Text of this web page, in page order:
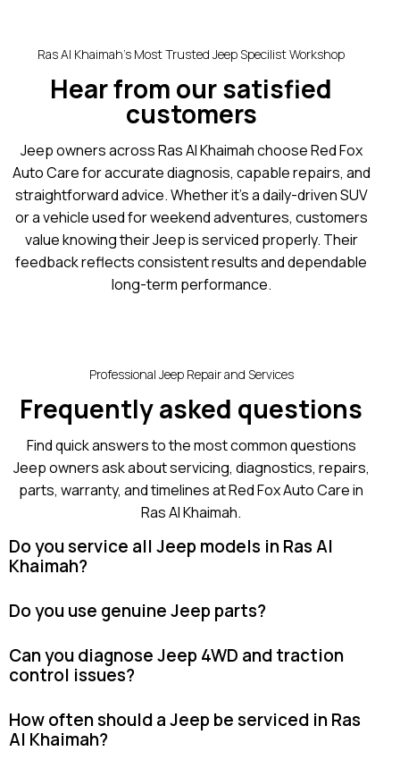
Ras Al Khaimah’s Most Trusted Jeep Specilist Workshop
Hear from our satisfied
customers
Jeep owners across Ras Al Khaimah choose Red Fox
Auto Care for accurate diagnosis, capable repairs, and
straightforward advice. Whether it’s a daily-driven SUV
or a vehicle used for weekend adventures, customers
value knowing their Jeep is serviced properly. Their
feedback reflects consistent results and dependable
long-term performance.
Professional Jeep Repair and Services
Frequently asked questions
Find quick answers to the most common questions
Jeep owners ask about servicing, diagnostics, repairs,
parts, warranty, and timelines at Red Fox Auto Care in
Ras Al Khaimah.
Do you service all Jeep models in Ras Al
Khaimah?
Do you use genuine Jeep parts?
Can you diagnose Jeep 4WD and traction
control issues?
How often should a Jeep be serviced in Ras
Al Khaimah?